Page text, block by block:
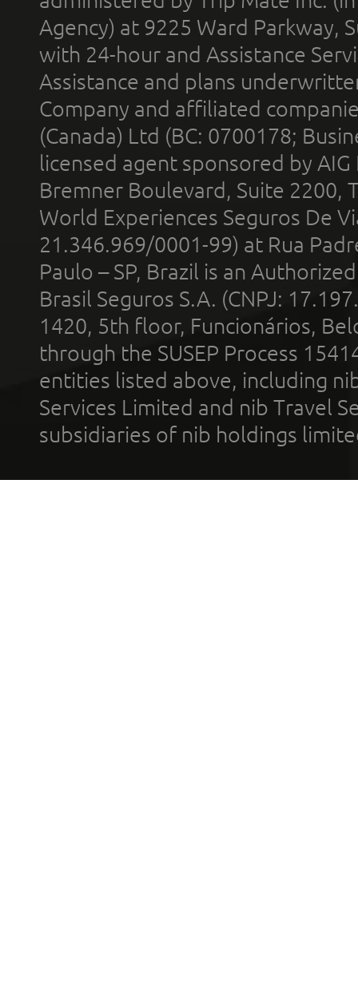
Agency) at 9225 Ward Parkway,
with 24-hour and Assistance
Assistance and plans
Company and affiliated
(Canada) Ltd (BC: 0700178;
licensed agent sponsored by
Bremner Boulevard, Suite 2200,
World Experiences Seguros De
21.346.969/0001-99) at Rua
Paulo – SP, Brazil is an
Brasil Seguros S.A. (CNPJ:
1420, 5th floor, Funcionários,
through the SUSEP Process
entities listed above, including
Services Limited and nib Travel
subsidiaries of nib holdings